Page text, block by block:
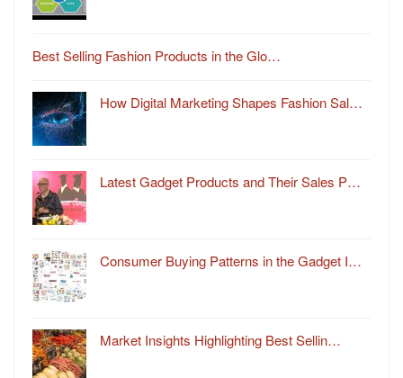
Best Selling Fashion Products in the Glo…
How Digital Marketing Shapes Fashion Sal…
Latest Gadget Products and Their Sales P…
Consumer Buying Patterns in the Gadget I…
Market Insights Highlighting Best Sellin…